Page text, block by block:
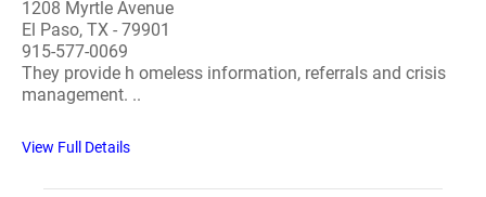
1208 Myrtle Avenue
El Paso, TX - 79901
915-577-0069
They provide h omeless information, referrals and crisis
management. ..
View Full Details